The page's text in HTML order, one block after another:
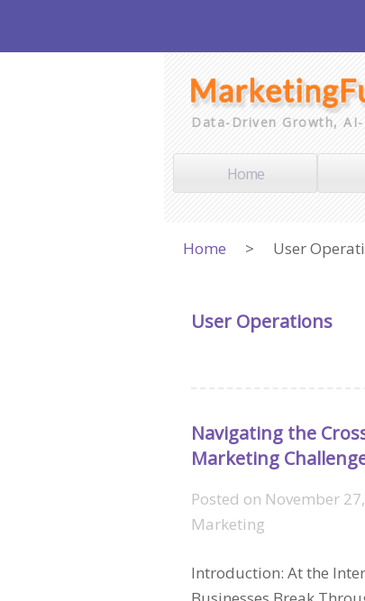
Data-Driven Growth,
Home
Home > User
User Operations
Navigating the
Marketing
Posted on November
Marketing
Introduction: At the